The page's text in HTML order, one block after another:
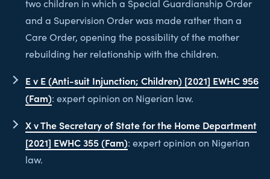
two children in which a Special Guardianship Order
and a Supervision Order was made rather than a
Care Order, opening the possibility of the mother
rebuilding her relationship with the children.
E v E (Anti-suit Injunction; Children) [2021] EWHC 956
(Fam): expert opinion on Nigerian law.
X v The Secretary of State for the Home Department
[2021] EWHC 355 (Fam): expert opinion on Nigerian
law.